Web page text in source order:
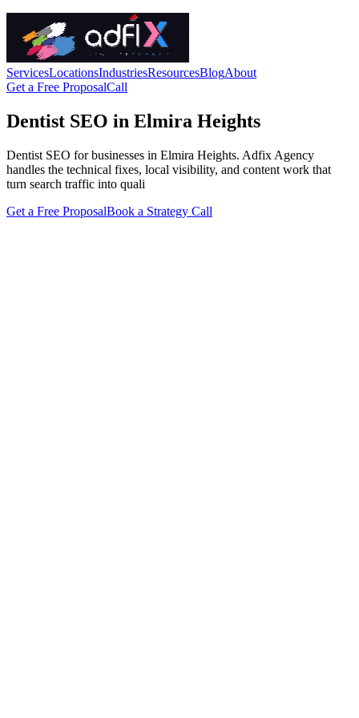
ServicesLocationsIndustriesResourcesBlogAbout
Get a Free ProposalCall
Dentist SEO in Elmira Heights
Dentist SEO for businesses in Elmira Heights. Adfix Agency
handles the technical fixes, local visibility, and content work that
turn search traffic into quali
Get a Free ProposalBook a Strategy Call